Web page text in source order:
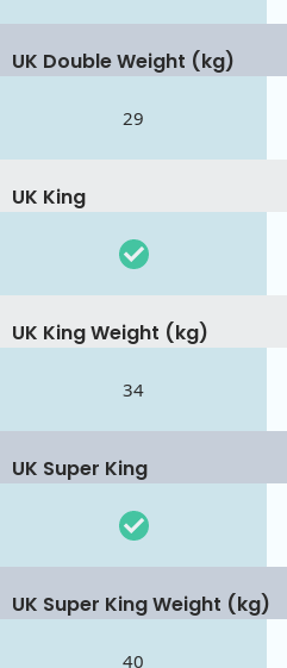
UK Double Weight (kg)
29
UK King
UK King Weight (kg)
34
UK Super King
UK Super King Weight (kg)
40